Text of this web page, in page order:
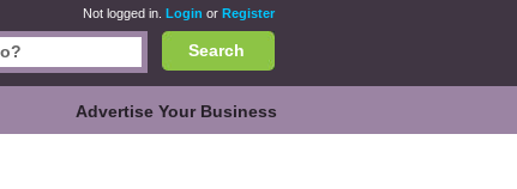
Not logged in. Login or Register
Search
Advertise Your Business